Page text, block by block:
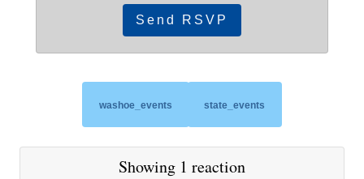
washoe_events state_events
Showing 1 reaction